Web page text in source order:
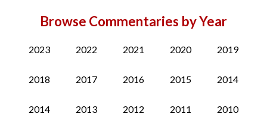
Browse Commentaries by Year
2023 2022 2021 2020 2019
2018 2017 2016 2015 2014
2014 2013 2012 2011 2010